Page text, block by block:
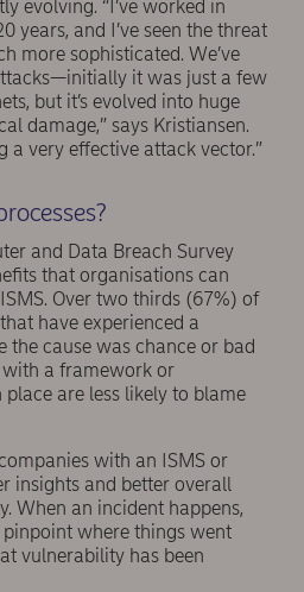
evolving. “I’ve worked in
years, and I’ve seen the threat
more sophisticated. We’ve
it was just a few
but it’s evolved into huge
damage,” says Kristiansen.
a very effective attack vector.”
and Data Breach Survey
that organisations can
Over two thirds (67%) of
have experienced a
the cause was chance or bad
a framework or
are less likely to blame
with an ISMS or
insights and better overall
When an incident happens,
pinpoint where things went
vulnerability has been